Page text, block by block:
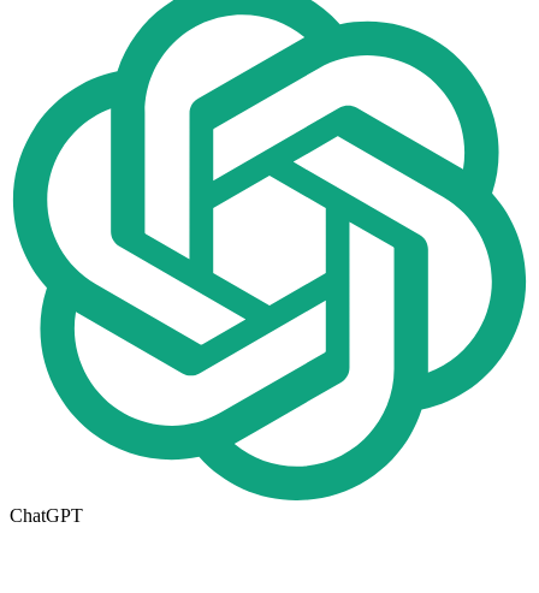
ChatGPT